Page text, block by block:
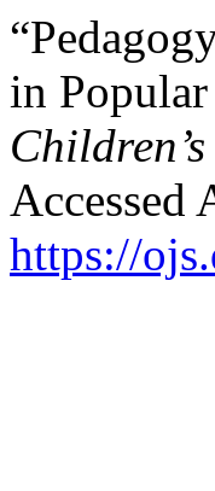
in
Accessed
https://